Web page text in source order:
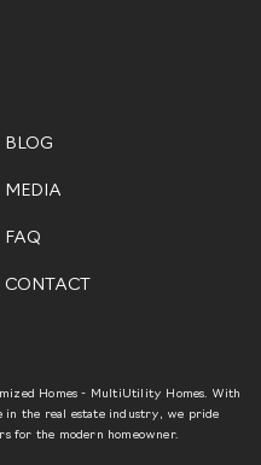
BLOG
MEDIA
FAQ
CONTACT
Homes - MultiUtility Homes. With
in the real estate industry, we pride
for the modern homeowner.